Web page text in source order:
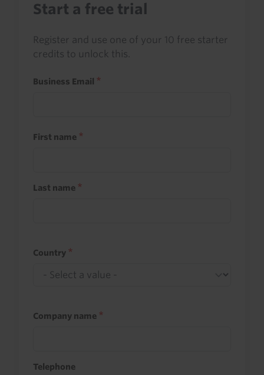
Start a free trial
Register and use one of your 10 free starter
credits to unlock this.
Business Email
First name
Last name
Country
Company name
Telephone